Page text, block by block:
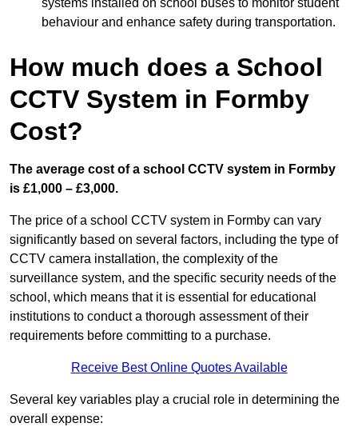
systems installed on school buses to monitor student
behaviour and enhance safety during transportation.
How much does a School
CCTV System in Formby
Cost?
The average cost of a school CCTV system in Formby
is £1,000 – £3,000.
The price of a school CCTV system in Formby can vary
significantly based on several factors, including the type of
CCTV camera installation, the complexity of the
surveillance system, and the specific security needs of the
school, which means that it is essential for educational
institutions to conduct a thorough assessment of their
requirements before committing to a purchase.
Receive Best Online Quotes Available
Several key variables play a crucial role in determining the
overall expense: